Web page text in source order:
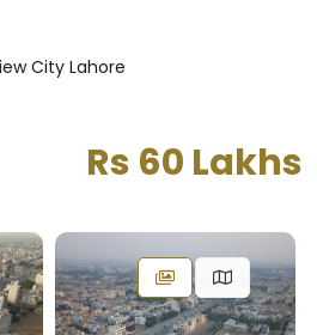
City Lahore
Rs 60 Lakhs